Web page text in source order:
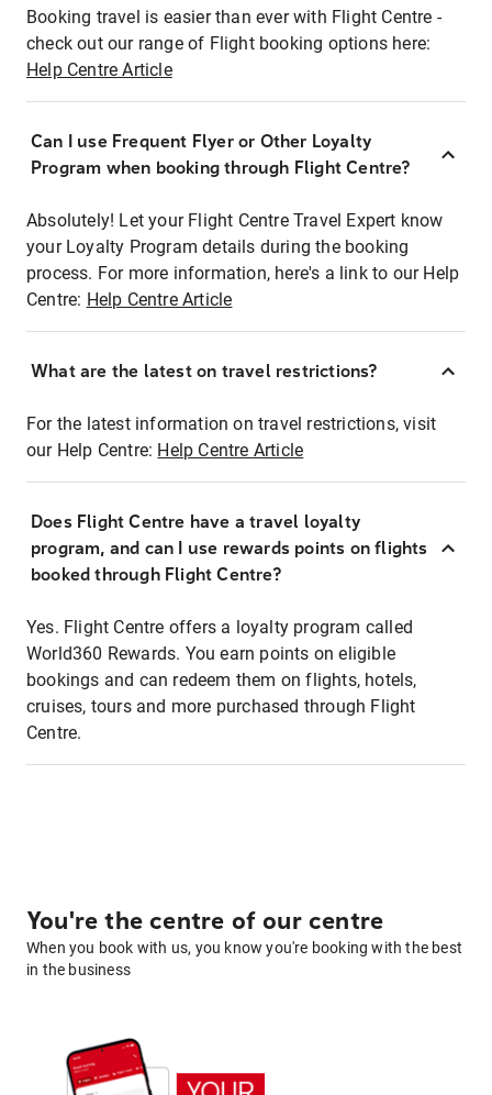
Booking travel is easier than ever with Flight Centre -
check out our range of Flight booking options here:
Help Centre Article
Can I use Frequent Flyer or Other Loyalty
Program when booking through Flight Centre?
Absolutely! Let your Flight Centre Travel Expert know
your Loyalty Program details during the booking
process. For more information, here's a link to our Help
Centre: Help Centre Article
What are the latest on travel restrictions?
For the latest information on travel restrictions, visit
our Help Centre: Help Centre Article
Does Flight Centre have a travel loyalty
program, and can I use rewards points on flights
booked through Flight Centre?
Yes. Flight Centre offers a loyalty program called
World360 Rewards. You earn points on eligible
bookings and can redeem them on flights, hotels,
cruises, tours and more purchased through Flight
Centre.
You're the centre of our centre
When you book with us, you know you're booking with the best
in the business